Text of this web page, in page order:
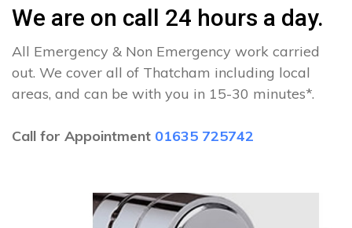
We are on call 24 hours a day.
All Emergency & Non Emergency work carried
out. We cover all of Thatcham including local
areas, and can be with you in 15-30 minutes*.
Call for Appointment 01635 725742